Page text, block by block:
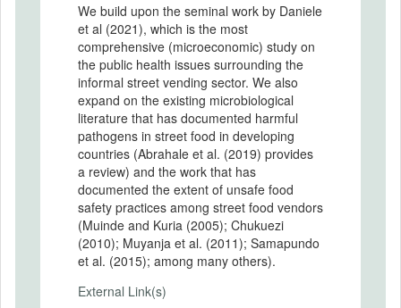
We build upon the seminal work by Daniele
et al (2021), which is the most
comprehensive (microeconomic) study on
the public health issues surrounding the
informal street vending sector. We also
expand on the existing microbiological
literature that has documented harmful
pathogens in street food in developing
countries (Abrahale et al. (2019) provides
a review) and the work that has
documented the extent of unsafe food
safety practices among street food vendors
(Muinde and Kuria (2005); Chukuezi
(2010); Muyanja et al. (2011); Samapundo
et al. (2015); among many others).
External Link(s)